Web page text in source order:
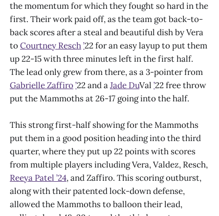
the momentum for which they fought so hard in the
first. Their work paid off, as the team got back-to-
back scores after a steal and beautiful dish by Vera
toCourtney Resch’22 for an easy layup to put them
up 22-15 with three minutes left in the first half.
The lead only grew from there, as a 3-pointer from
Gabrielle Zaffiro’22 and aJade DuVal ’22 free throw
put the Mammoths at 26-17 going into the half.
This strong first-half showing for the Mammoths
put them in a good position heading into the third
quarter, where they put up 22 points with scores
from multiple players including Vera, Valdez, Resch,
Reeya Patel ’24, and Zaffiro. This scoring outburst,
along with their patented lock-down defense,
allowed the Mammoths to balloon their lead,